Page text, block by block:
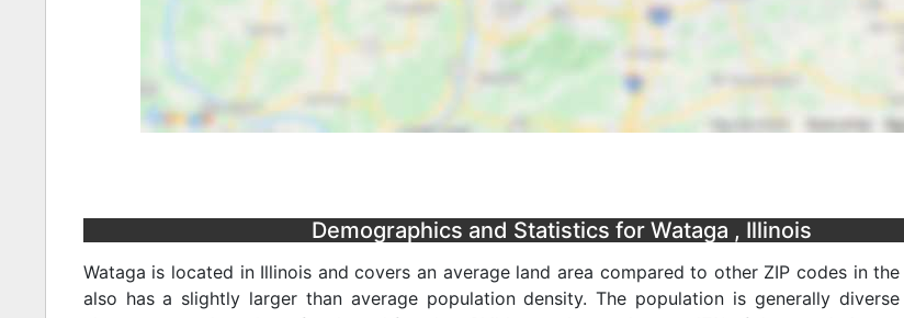
Demographics and Statistics for Wataga , Illinois
Wataga is located in Illinois and covers an average land area compared to other ZIP codes in
also has a slightly larger than average population density. The population is generally